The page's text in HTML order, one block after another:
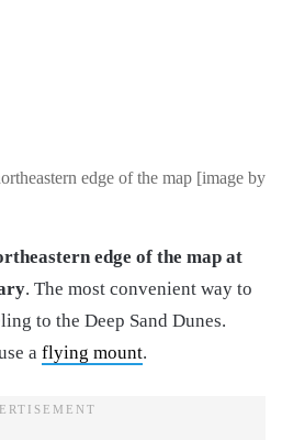
edge of the map [image by
edge of the map at
. The most convenient way to
to the Deep Sand Dunes.
a flying mount.